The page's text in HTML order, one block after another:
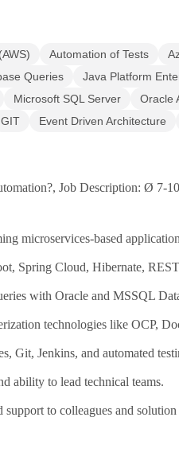
Automation of Tests
Queries
Java Platform
Microsoft SQL Server
Oracle
GIT
Event Driven Architecture
Job Description: Ø 7-
microservices-based
Spring Cloud, Hibernate,
with Oracle and MSSQL
technologies like OCP,
Git, Jenkins, and automated
ability to lead technical teams.
to colleagues and